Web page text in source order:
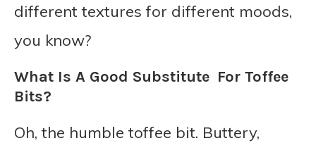
different textures for different moods,
you know?
What Is A Good Substitute For Toffee
Bits?
Oh, the humble toffee bit. Buttery,